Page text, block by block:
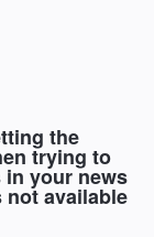
the
trying to
your news
not available